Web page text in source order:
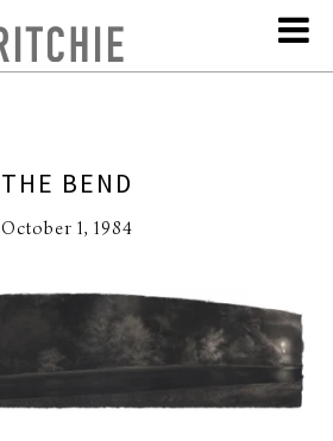
THE BEND
October 1, 1984